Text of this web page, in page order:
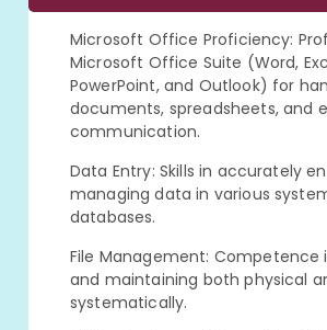
Microsoft Office Proficiency:
Microsoft Office Suite (Word,
PowerPoint, and Outlook) for
documents, spreadsheets, and
communication.
Data Entry: Skills in accurately
managing data in various
databases.
File Management: Competence
and maintaining both physical
systematically.